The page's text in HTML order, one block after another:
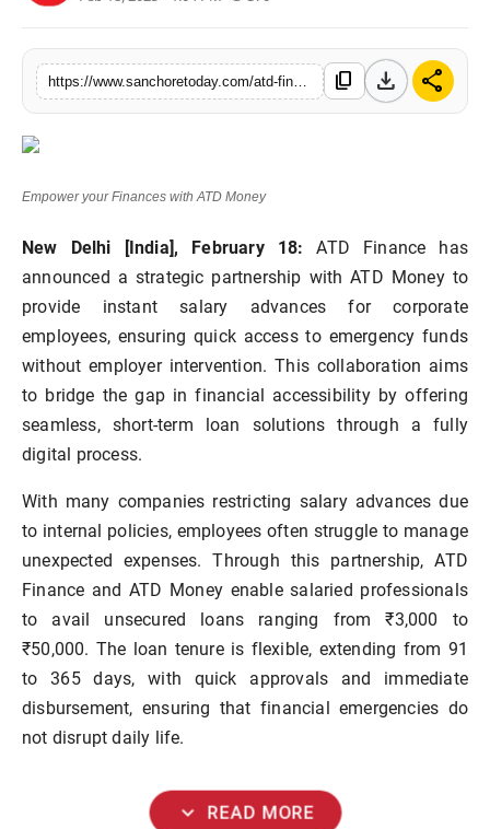
content_copy download share
Empower your Finances with ATD Money
New Delhi [India], February 18:ATD Finance has
announced a strategic partnership with ATD Money to
provide instant salary advances for corporate
employees, ensuring quick access to emergency funds
without employer intervention. This collaboration aims
to bridge the gap in financial accessibility by offering
seamless, short-term loan solutions through a fully
digital process.
With many companies restricting salary advances due
to internal policies, employees often struggle to manage
unexpected expenses. Through this partnership, ATD
Finance and ATD Money enable salaried professionals
to avail unsecured loans ranging from ₹3,000 to
₹50,000. The loan tenure is flexible, extending from 91
to 365 days, with quick approvals and immediate
disbursement, ensuring that financial emergencies do
not disrupt daily life.
expand_more READ MORE